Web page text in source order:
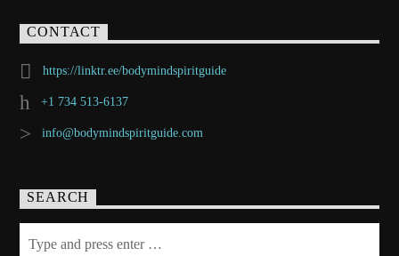
CONTACT
https://linktr.ee/bodymindspiritguide
+1 734 513-6137
info@bodymindspiritguide.com
SEARCH